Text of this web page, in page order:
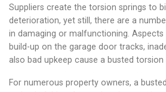
Suppliers create the torsion springs to
deterioration, yet still, there are a
in damaging or malfunctioning. Aspects
build-up on the garage door tracks,
also bad upkeep cause a busted torsion
For numerous property owners, a